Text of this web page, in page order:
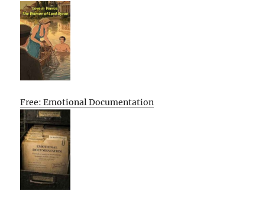
Free: Emotional Documentation